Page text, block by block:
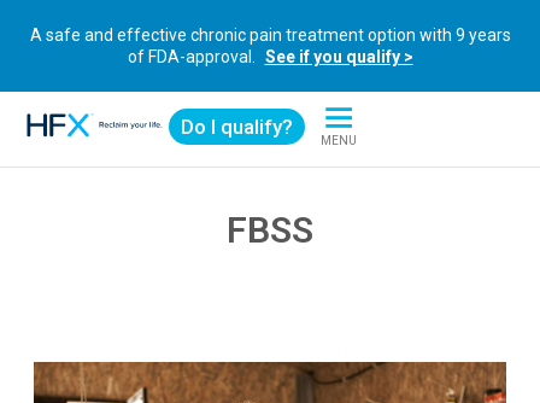
A safe and effective chronic pain treatment option with 9 years
of FDA-approval.
See if you qualify >
Do I qualify?
MENU
FBSS